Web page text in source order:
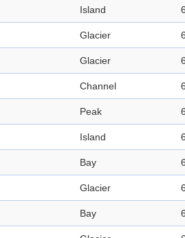
Island
Glacier
Glacier
Channel
Peak
Island
Bay
Glacier
Bay